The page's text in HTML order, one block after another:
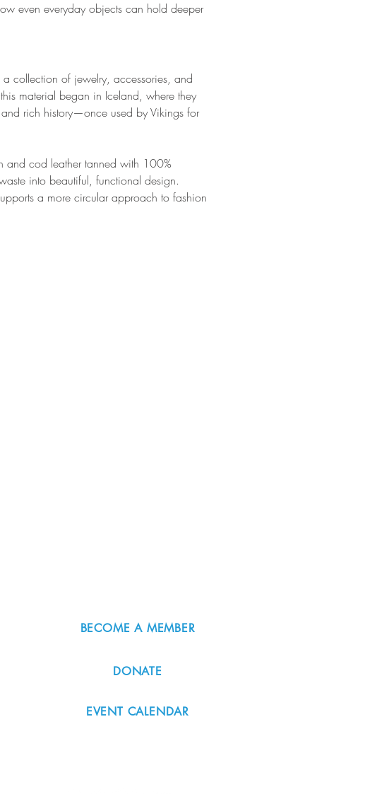
even everyday objects can hold deeper
collection of jewelry, accessories, and
material began in Iceland, where they
rich history—once used by Vikings for
and cod leather tanned with 100%
into beautiful, functional design.
a more circular approach to fashion
BECOME A MEMBER
DONATE
EVENT CALENDAR